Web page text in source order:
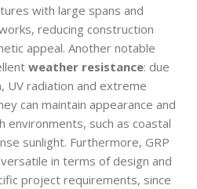
with large spans and
reducing construction
appeal. Another notable
weather resistance: due
UV radiation and extreme
can maintain appearance and
environments, such as coastal
sunlight. Furthermore, GRP
in terms of design and
project requirements, since